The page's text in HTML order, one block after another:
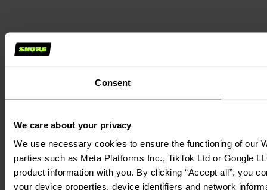
Consent
We care about your privacy
We use necessary cookies to ensure the functioning of our
parties such as Meta Platforms Inc., TikTok Ltd or Google
product information with you. By clicking “Accept all”, you
your device properties, device identifiers and network